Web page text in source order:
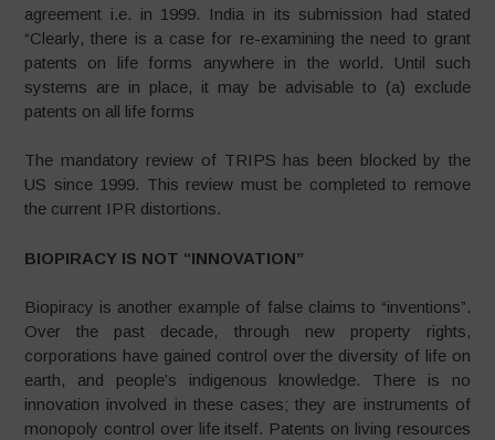
agreement i.e. in 1999. India in its submission had stated
“Clearly, there is a case for re-examining the need to grant
patents on life forms anywhere in the world. Until such
systems are in place, it may be advisable to (a) exclude
patents on all life forms
The mandatory review of TRIPS has been blocked by the
US since 1999. This review must be completed to remove
the current IPR distortions.
BIOPIRACY IS NOT “INNOVATION”
Biopiracy is another example of false claims to “inventions”.
Over the past decade, through new property rights,
corporations have gained control over the diversity of life on
earth, and people’s indigenous knowledge. There is no
innovation involved in these cases; they are instruments of
monopoly control over life itself. Patents on living resources